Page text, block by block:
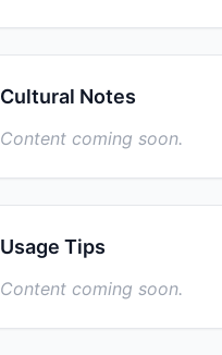
Cultural Notes
Content coming soon.
Usage Tips
Content coming soon.